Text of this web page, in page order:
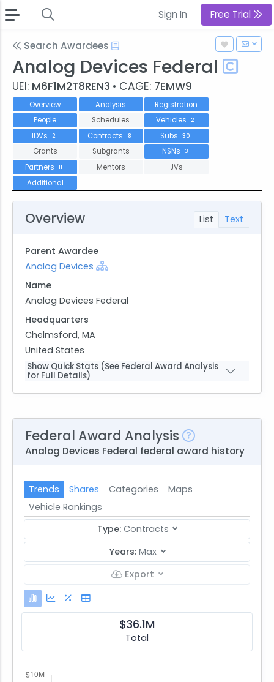
Sign In Free Trial
Search Awardees
Analog Devices Federal
UEI: M6F1M2T8REN3 • CAGE: 7EMW9
Overview Analysis
Registration
People
Schedules Vehicles 2
IDVs 2 Contracts 8 Subs 30
Grants Subgrants NSNs 3
Partners 11 Mentors
JVs
Additional
List Text
Overview
Parent Awardee
Analog Devices
Name
Analog Devices Federal
Headquarters
Chelmsford, MA
United States
Show Quick Stats (See Federal Award Analysis
for Full Details)
Federal Award Analysis
Analog Devices Federal federal award history
Trends Shares Categories
Maps
Vehicle Rankings
Type: Contracts
Years: Max
Export
$36.1M
Total